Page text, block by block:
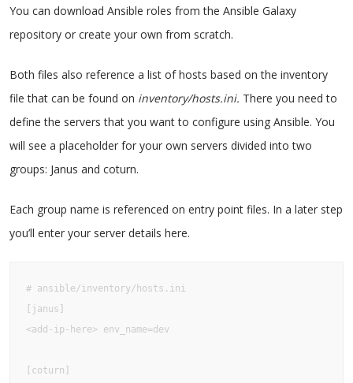
You can download Ansible roles from the Ansible Galaxy
repository or create your own from scratch.
Both files also reference a list of hosts based on the inventory
file that can be found on inventory/hosts.ini. There you need to
define the servers that you want to configure using Ansible. You
will see a placeholder for your own servers divided into two
groups: Janus and coturn.
Each group name is referenced on entry point files. In a later step
you’ll enter your server details here.
# ansible/inventory/hosts.ini
[janus]
<add-ip-here> env_name=dev
[coturn]